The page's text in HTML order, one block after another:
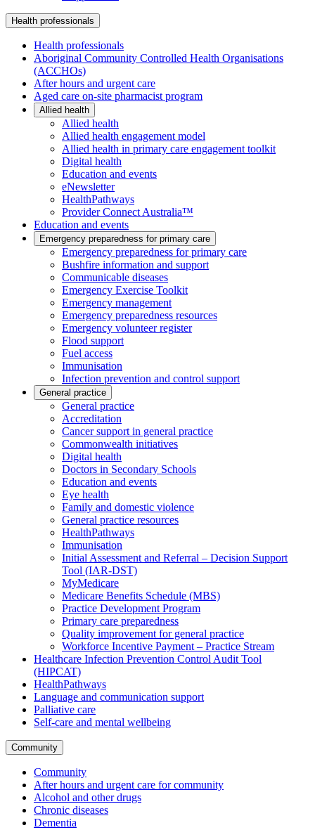
Health professionals
Health professionals
Aboriginal Community Controlled Health Organisations
(ACCHOs)
After hours and urgent care
Aged care on-site pharmacist program
Allied health
Allied health
Allied health engagement model
Allied health in primary care engagement toolkit
Digital health
Education and events
eNewsletter
HealthPathways
Provider Connect Australia™
Education and events
Emergency preparedness for primary care
Emergency preparedness for primary care
Bushfire information and support
Communicable diseases
Emergency Exercise Toolkit
Emergency management
Emergency preparedness resources
Emergency volunteer register
Flood support
Fuel access
Immunisation
Infection prevention and control support
General practice
General practice
Accreditation
Cancer support in general practice
Commonwealth initiatives
Digital health
Doctors in Secondary Schools
Education and events
Eye health
Family and domestic violence
General practice resources
HealthPathways
Immunisation
Initial Assessment and Referral – Decision Support
Tool (IAR-DST)
MyMedicare
Medicare Benefits Schedule (MBS)
Practice Development Program
Primary care preparedness
Quality improvement for general practice
Workforce Incentive Payment – Practice Stream
Healthcare Infection Prevention Control Audit Tool
(HIPCAT)
HealthPathways
Language and communication support
Palliative care
Self-care and mental wellbeing
Community
Community
After hours and urgent care for community
Alcohol and other drugs
Chronic diseases
Dementia